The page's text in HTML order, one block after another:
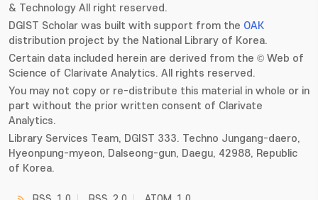
& Technology All right reserved.
DGIST Scholar was built with support from the OAK
distribution project by the National Library of Korea.
Certain data included herein are derived from the © Web of
Science of Clarivate Analytics. All rights reserved.
You may not copy or re-distribute this material in whole or in
part without the prior written consent of Clarivate
Analytics.
Library Services Team, DGIST 333. Techno Jungang-daero,
Hyeonpung-myeon, Dalseong-gun, Daegu, 42988, Republic
of Korea.